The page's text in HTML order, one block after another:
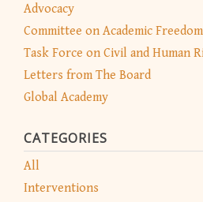
Advocacy
Committee on Academic Freedom
Task Force on Civil and Human
Letters from The Board
Global Academy
CATEGORIES
All
Interventions